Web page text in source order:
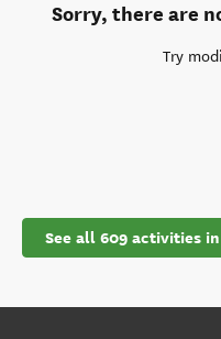
Sorry, there are
Try
See all 609 activities